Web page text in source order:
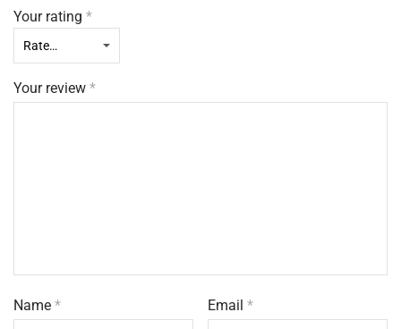
Your rating *
Your review *
Name * Email*